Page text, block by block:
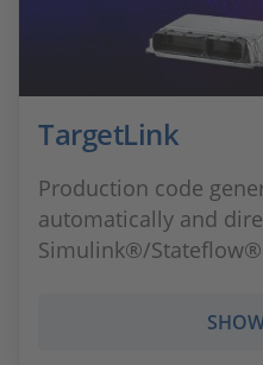
TargetLink
Production code
automatically and
Simulink®/Stateflow®